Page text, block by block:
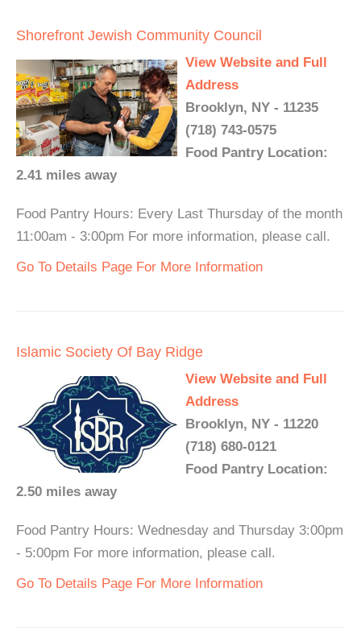
Shorefront Jewish Community Council
View Website and Full
Address
Brooklyn, NY - 11235
(718) 743-0575
Food Pantry Location:
2.41 miles away
Food Pantry Hours: Every Last Thursday of the month
11:00am - 3:00pm For more information, please call.
Go To Details Page For More Information
Islamic Society Of Bay Ridge
View Website and Full
Address
Brooklyn, NY - 11220
(718) 680-0121
Food Pantry Location:
2.50 miles away
Food Pantry Hours: Wednesday and Thursday 3:00pm
- 5:00pm For more information, please call.
Go To Details Page For More Information